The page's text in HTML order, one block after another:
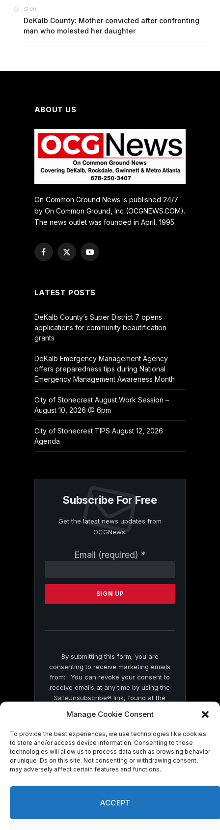
Manage Cookie Consent
To provide the best experiences, we use technologies like cookies
to store and/or access device information. Consenting to these
technologies will allow us to process data such as browsing behavior
or unique IDs on this site. Not consenting or withdrawing consent,
may adversely affect certain features and functions.
ACCEPT
Gon
DeKalb County: Mother convicted after confronting
man who molested her daughter
ABOUT US
On Common Ground News is published 24/7
by On Common Ground, Inc (OCGNEWS.COM).
The news outlet was founded in April, 1995.
Facebook
X
YouTube
LATEST POSTS
DeKalb County’s Super District 7 opens
applications for community beautification
grants
DeKalb Emergency Management Agency
offers preparedness tips during National
Emergency Management Awareness Month
City of Stonecrest August Work Session –
August 10, 2026 @ 6pm
City of Stonecrest TIPS August 12, 2026
Agenda
Subscribe For Free
Get the latest news updates from
OCGNews.
Email (required) *
Contact
Please
this
By submitting this form, you are
consenting to receive marketing emails
from: . You can revoke your consent to
receive emails at any time by using the
SafeUnsubscribe® link, found at the
by Constant Contact
© 2026 On Common Ground News.